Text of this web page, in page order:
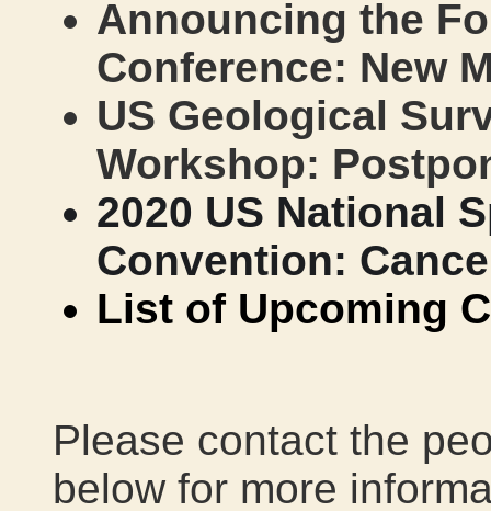
Announcing the
Conference: New
US Geological
Workshop:
2020 US National
Convention:
List of Upcoming
Please contact the
below for more